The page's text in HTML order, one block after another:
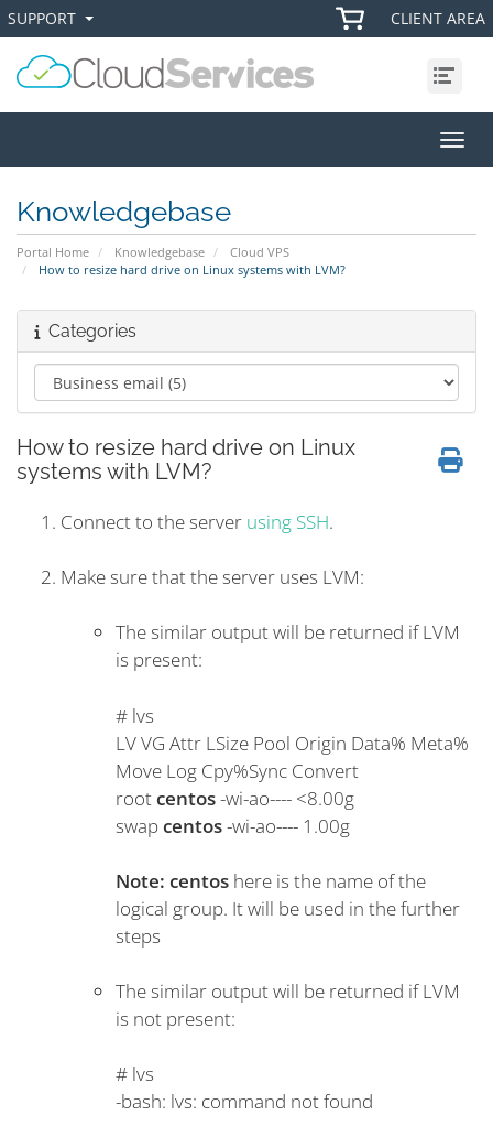
Menu
+
SUPPORT
CLIENT AREA
Knowledgebase
Portal Home Knowledgebase
Cloud VPS
How to resize hard drive on Linux systems with LVM?
Categories
How to resize hard drive on Linux
systems with LVM?
Connect to the server using SSH.
Make sure that the server uses LVM:
The similar output will be returned if LVM
is present:
# lvs
LV VG Attr LSize Pool Origin Data% Meta%
Move Log Cpy%Sync Convert
rootcentos-wi-ao---- <8.00g
swapcentos-wi-ao---- 1.00g
Note: centos here is the name of the
logical group. It will be used in the further
steps
The similar output will be returned if LVM
is not present:
# lvs
-bash: lvs: command not found